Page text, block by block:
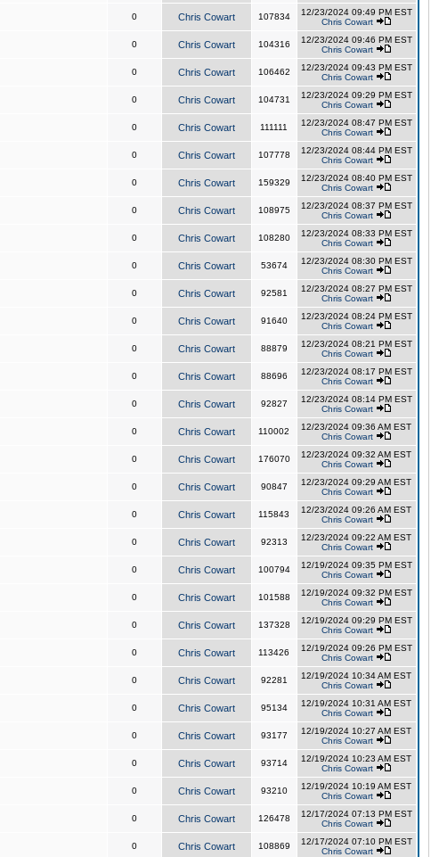
0 Chris Cowart 107834
12/23/2024 09:49 PM EST
Chris Cowart
0 Chris Cowart 104316
12/23/2024 09:46 PM EST
Chris Cowart
0 Chris Cowart 106462
12/23/2024 09:43 PM EST
Chris Cowart
0 Chris Cowart 104731
12/23/2024 09:29 PM EST
Chris Cowart
0 Chris Cowart 111111
12/23/2024 08:47 PM EST
Chris Cowart
0 Chris Cowart 107778
12/23/2024 08:44 PM EST
Chris Cowart
0 Chris Cowart 159329
12/23/2024 08:40 PM EST
Chris Cowart
0 Chris Cowart 108975
12/23/2024 08:37 PM EST
Chris Cowart
0 Chris Cowart 108280
12/23/2024 08:33 PM EST
Chris Cowart
0 Chris Cowart 53674
12/23/2024 08:30 PM EST
Chris Cowart
0 Chris Cowart 92581
12/23/2024 08:27 PM EST
Chris Cowart
0 Chris Cowart 91640
12/23/2024 08:24 PM EST
Chris Cowart
0 Chris Cowart 88879
12/23/2024 08:21 PM EST
Chris Cowart
0 Chris Cowart 88696
12/23/2024 08:17 PM EST
Chris Cowart
0 Chris Cowart 92827
12/23/2024 08:14 PM EST
Chris Cowart
0 Chris Cowart 110002
12/23/2024 09:36 AM EST
Chris Cowart
0 Chris Cowart 176070
12/23/2024 09:32 AM EST
Chris Cowart
0 Chris Cowart 90847
12/23/2024 09:29 AM EST
Chris Cowart
0 Chris Cowart 115843
12/23/2024 09:26 AM EST
Chris Cowart
0 Chris Cowart 92313
12/23/2024 09:22 AM EST
Chris Cowart
0 Chris Cowart 100794
12/19/2024 09:35 PM EST
Chris Cowart
0 Chris Cowart 101588
12/19/2024 09:32 PM EST
Chris Cowart
0 Chris Cowart 137328
12/19/2024 09:29 PM EST
Chris Cowart
0 Chris Cowart 113426
12/19/2024 09:26 PM EST
Chris Cowart
0 Chris Cowart 92281
12/19/2024 10:34 AM EST
Chris Cowart
0 Chris Cowart 95134
12/19/2024 10:31 AM EST
Chris Cowart
0 Chris Cowart 93177
12/19/2024 10:27 AM EST
Chris Cowart
0 Chris Cowart 93714
12/19/2024 10:23 AM EST
Chris Cowart
0 Chris Cowart 93210
12/19/2024 10:19 AM EST
Chris Cowart
0 Chris Cowart 126478
12/17/2024 07:13 PM EST
Chris Cowart
0 Chris Cowart 108869
12/17/2024 07:10 PM EST
Chris Cowart